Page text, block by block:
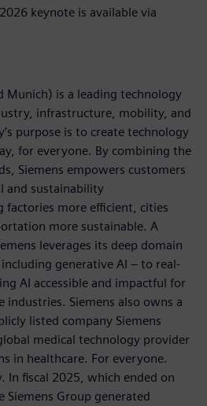
keynote is available via
Munich) is a leading technology
infrastructure, mobility, and
purpose is to create technology
for everyone. By combining the
Siemens empowers customers
and sustainability
more efficient, cities
more sustainable. A
leverages its deep domain
generative AI – to real-
AI accessible and impactful for
industries. Siemens also owns a
listed company Siemens
medical technology provider
in healthcare. For everyone.
In fiscal 2025, which ended on
Siemens Group generated